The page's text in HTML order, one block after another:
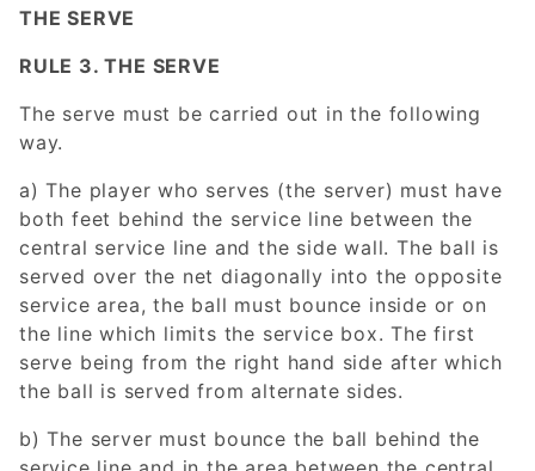
THE SERVE
RULE 3. THE SERVE
The serve must be carried out in the following
way.
a) The player who serves (the server) must have
both feet behind the service line between the
central service line and the side wall. The ball is
served over the net diagonally into the opposite
service area, the ball must bounce inside or on
the line which limits the service box. The first
serve being from the right hand side after which
the ball is served from alternate sides.
b) The server must bounce the ball behind the